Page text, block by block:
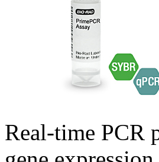
Real-time PCR